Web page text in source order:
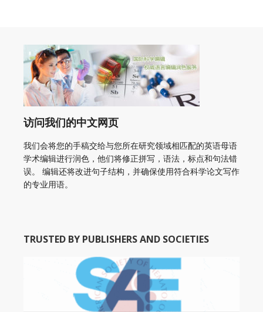
访问我们的中文网页
我们会将您的手稿交给与您所在研究领域相匹配的英语母语
学术编辑进行润色，他们将修正拼写，语法，标点和句法错
误。 编辑还将改进句子结构，并确保使用符合科学论文写作
的专业用语。
TRUSTED BY PUBLISHERS AND SOCIETIES
American Academy of Otolaryngology Head and